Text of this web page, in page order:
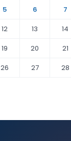
5 6 7
12 13 14
19 20 21
26 27 28